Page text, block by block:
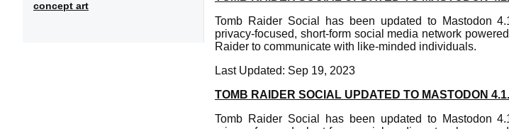
concept art
Tomb Raider Social has been updated to Mastodon
privacy-focused, short-form social media network
Raider to communicate with like-minded individuals.
Last Updated: Sep 19, 2023
TOMB RAIDER SOCIAL UPDATED TO MASTODON
Tomb Raider Social has been updated to Mastodon